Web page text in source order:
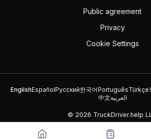
Public agreement
Privacy
Cookie Settings
EnglishEspañolРусский한국어PortuguêsTürkçe
中文العربية
© 2026 TruckDriver.help
The platform is owned by the company